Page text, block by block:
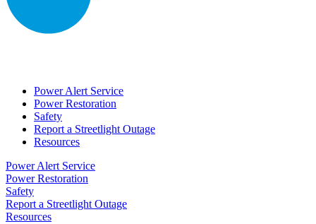
Power Alert Service
Power Restoration
Safety
Report a Streetlight Outage
Resources
Power Alert Service
Power Restoration
Safety
Report a Streetlight Outage
Resources